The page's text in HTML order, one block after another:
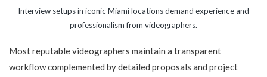
Interview setups in iconic Miami locations demand experience and
professionalism from videographers.
Most reputable videographers maintain a transparent
workflow complemented by detailed proposals and project